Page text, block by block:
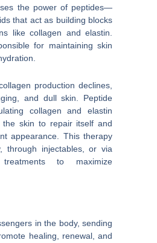
the power of peptides—
that act as building blocks
like collagen and elastin.
for maintaining skin
production declines,
and dull skin. Peptide
collagen and elastin
the skin to repair itself and
appearance. This therapy
through injectables, or via
to maximize
in the body, sending
healing, renewal, and